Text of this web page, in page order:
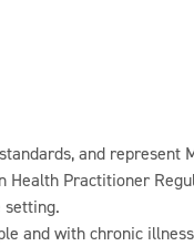
and represent
Practitioner
setting.
and with chronic